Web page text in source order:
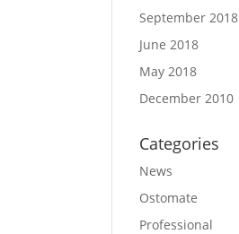
September 2018
June 2018
May 2018
December 2010
Categories
News
Ostomate
Professional